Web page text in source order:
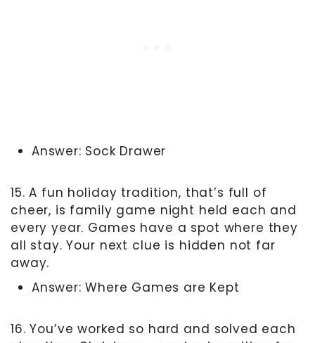
Answer: Sock Drawer
15. A fun holiday tradition, that’s full of
cheer, is family game night held each and
every year. Games have a spot where they
all stay. Your next clue is hidden not far
away.
Answer: Where Games are Kept
16. You’ve worked so hard and solved each